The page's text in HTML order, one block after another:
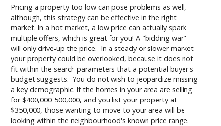
Pricing a property too low can pose problems as well,
although, this strategy can be effective in the right
market. In a hot market, a low price can actually spark
multiple offers, which is great for you! A "bidding war"
will only drive-up the price. In a steady or slower market
your property could be overlooked, because it does not
fit within the search parameters that a potential buyer's
budget suggests. You do not wish to jeopardize missing
a key demographic. If the homes in your area are selling
for $400,000-500,000, and you list your property at
$350,000, those wanting to move to your area will be
looking within the neighbourhood's known price range.